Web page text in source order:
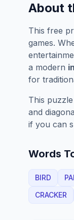
About
This free
games.
a modern
for
This
and
if you can
Words
BIRD
CRACKER